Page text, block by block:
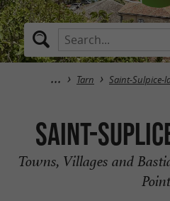
Tarn Saint-Sulpice-
Saint-
Towns, Villages and